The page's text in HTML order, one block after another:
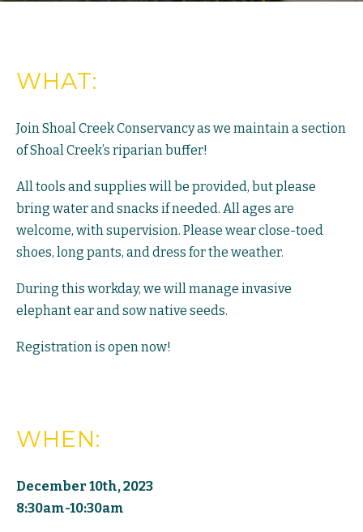
WHAT:
Join Shoal Creek Conservancy as we maintain a section
of Shoal Creek’s riparian buffer!
All tools and supplies will be provided, but please
bring water and snacks if needed. All ages are
welcome, with supervision. Please wear close-toed
shoes, long pants, and dress for the weather.
During this workday, we will manage invasive
elephant ear and sow native seeds.
Registration is open now!
WHEN:
December 10th, 2023
8:30am-10:30am